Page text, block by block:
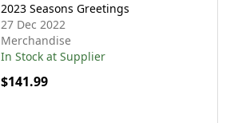
2023 Seasons Greetings
27 Dec 2022
Merchandise
In Stock at Supplier
$141.99